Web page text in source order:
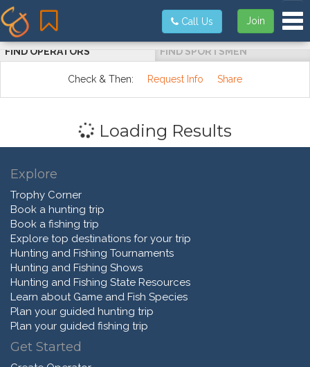
Join
Call Us
FIND OPERATORS FIND SPORTSMEN
Check & Then: Request Info Share
Loading Results
Explore
Trophy Corner
Book a hunting trip
Book a fishing trip
Explore top destinations for your trip
Hunting and Fishing Tournaments
Hunting and Fishing Shows
Hunting and Fishing State Resources
Learn about Game and Fish Species
Plan your guided hunting trip
Plan your guided fishing trip
Get Started